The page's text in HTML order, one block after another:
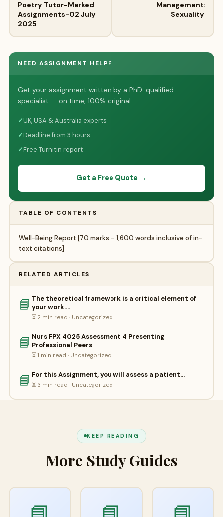
Poetry Tutor-Marked
Assignments-02 July
2025
Management:
Sexuality
NEED ASSIGNMENT HELP?
Get your assignment written by a PhD-qualified
specialist — on time, 100% original.
✓UK, USA & Australia experts
✓Deadline from 3 hours
✓Free Turnitin report
Get a Free Quote →
TABLE OF CONTENTS
Well-Being Report [70 marks – 1,600 words inclusive of in-
text citations]
RELATED ARTICLES
📘 The theoretical framework is a critical element of
your work.…
⏳ 2 min read · Uncategorized
📘 Nurs FPX 4025 Assessment 4 Presenting
Professional Peers
⏳ 1 min read · Uncategorized
📘 For this Assignment, you will assess a patient…
⏳ 3 min read · Uncategorized
KEEP READING
More Study Guides